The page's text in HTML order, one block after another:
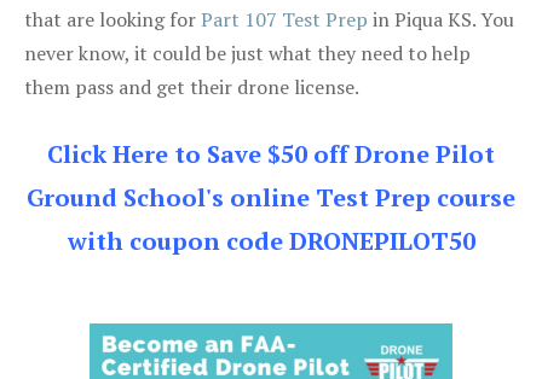
that are looking forPart 107 Test Prep in Piqua KS. You
never know, it could be just what they need to help
them pass and get their drone license.
Click Here to Save $50 off Drone Pilot
Ground School's online Test Prep course
with coupon code DRONEPILOT50